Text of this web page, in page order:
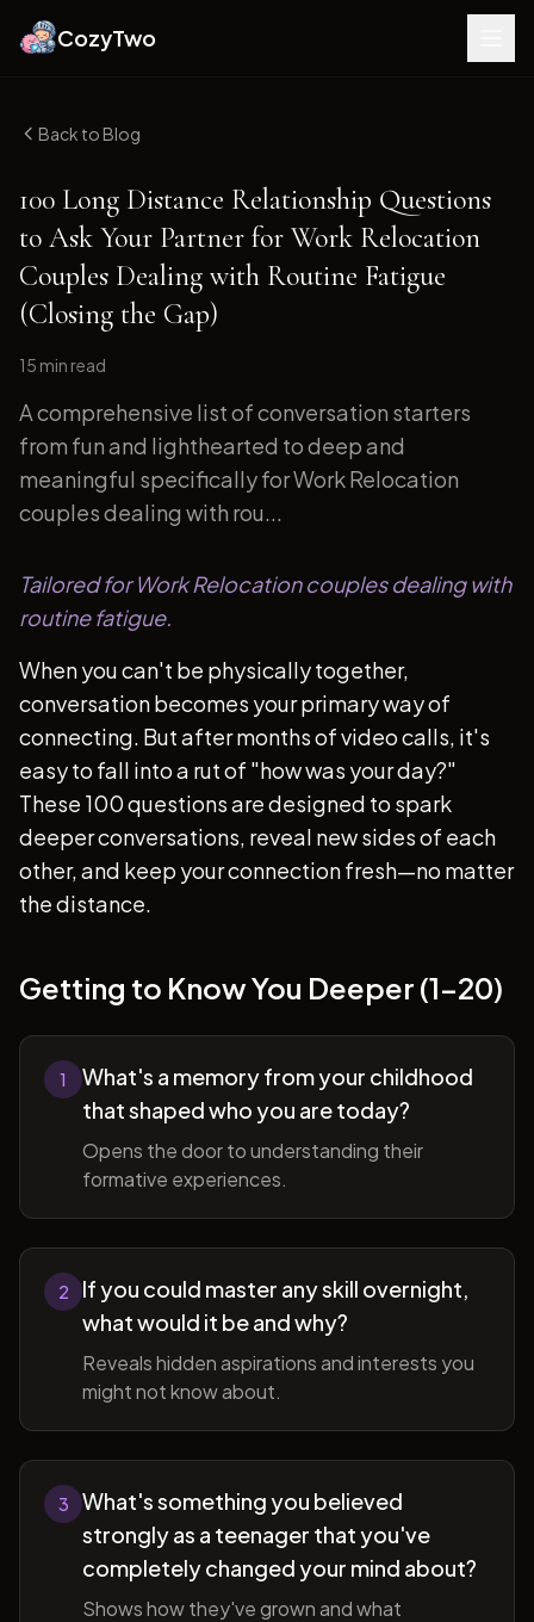
CozyTwo
Back to Blog
100 Long Distance Relationship Questions
to Ask Your Partner for Work Relocation
Couples Dealing with Routine Fatigue
(Closing the Gap)
15 min read
A comprehensive list of conversation starters
from fun and lighthearted to deep and
meaningful specifically for Work Relocation
couples dealing with rou...
Tailored for Work Relocation couples dealing with
routine fatigue.
When you can't be physically together,
conversation becomes your primary way of
connecting. But after months of video calls, it's
easy to fall into a rut of "how was your day?"
These 100 questions are designed to spark
deeper conversations, reveal new sides of each
other, and keep your connection fresh—no matter
the distance.
Getting to Know You Deeper (1-20)
1
What's a memory from your childhood
that shaped who you are today?
Opens the door to understanding their
formative experiences.
2
If you could master any skill overnight,
what would it be and why?
Reveals hidden aspirations and interests you
might not know about.
3
What's something you believed
strongly as a teenager that you've
completely changed your mind about?
Shows how they've grown and what